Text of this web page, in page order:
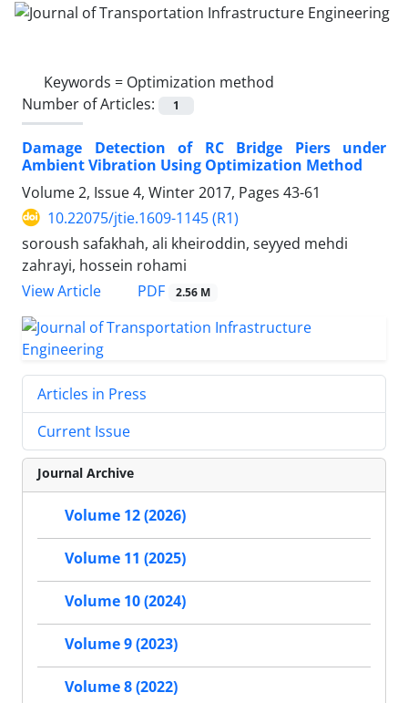
Keywords = Optimization method
Number of Articles:
1
Damage Detection of RC Bridge Piers under
Ambient Vibration Using Optimization Method
Volume 2, Issue 4, Winter 2017, Pages 43-61
10.22075/jtie.1609-1145 (R1)
soroush safakhah, ali kheiroddin, seyyed mehdi
zahrayi, hossein rohami
View Article
PDF 2.56 M
Articles in Press
Current Issue
Journal Archive
Volume 12 (2026)
Volume 11 (2025)
Volume 10 (2024)
Volume 9 (2023)
Volume 8 (2022)